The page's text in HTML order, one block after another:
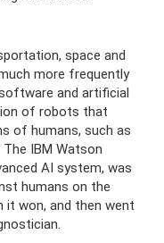
space and
more frequently
and artificial
of robots that
of humans, such as
IBM Watson
AI system, was
humans on the
it won, and then went